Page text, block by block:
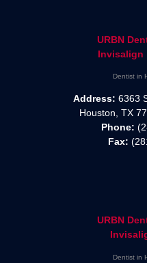
URBN
Invisalign
Dentist in
Address: 6363
Houston, TX
Phone:
Fax:
URBN
Dentist in